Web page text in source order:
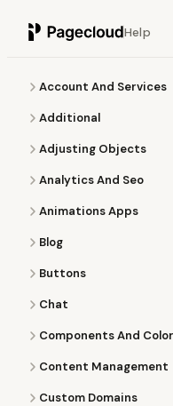
Help
Account And Services
Additional
Adjusting Objects
Analytics And Seo
Animations Apps
Blog
Buttons
Chat
Components And
Content Management
Custom Domains